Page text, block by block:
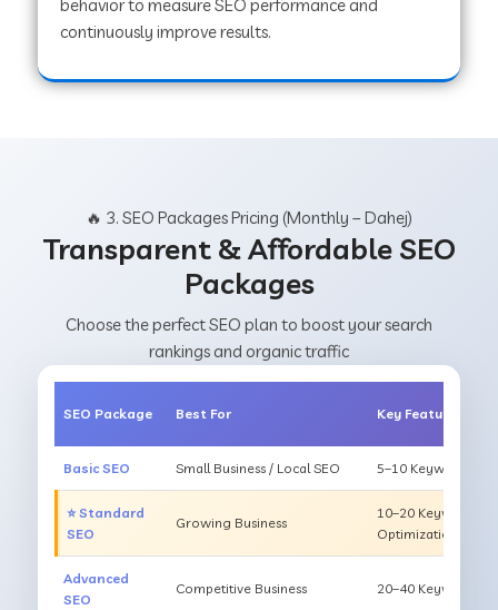
behavior to measure SEO performance and
continuously improve results.
🔥 3. SEO Packages Pricing (Monthly – Dahej)
Transparent & Affordable SEO
Packages
Choose the perfect SEO plan to boost your search
rankings and organic traffic
SEO Package Best For Key Features
Basic SEO Small Business / Local SEO 5–10 Keywords,
⭐ Standard
SEO
Growing Business
10–20 Keywords,
Optimization
Advanced
SEO
Competitive Business 20–40 Keywords,